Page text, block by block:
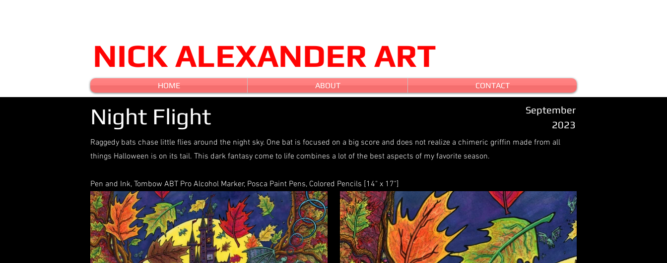
NICK ALEXANDER ART
HOME ABOUT CONTACT
Night Flight
September
2023
Raggedy bats chase little flies around the night sky. One bat is focused on a big score and does not realize a chimeric griffin made from all
things Halloween is on its tail. This dark fantasy come to life combines a lot of the best aspects of my favorite season.
Pen and Ink, Tombow ABT Pro Alcohol Marker, Posca Paint Pens, Colored Pencils [14" x 17"]